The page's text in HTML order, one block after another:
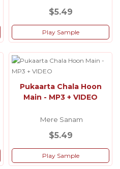
$5.49
Play Sample
Pukaarta Chala Hoon
Main - MP3 + VIDEO
Mere Sanam
$5.49
Play Sample